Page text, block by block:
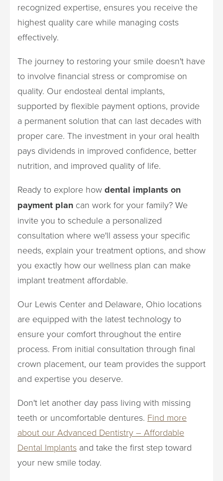
recognized expertise, ensures you receive the
highest quality care while managing costs
effectively.
The journey to restoring your smile doesn't have
to involve financial stress or compromise on
quality. Our endosteal dental implants,
supported by flexible payment options, provide
a permanent solution that can last decades with
proper care. The investment in your oral health
pays dividends in improved confidence, better
nutrition, and improved quality of life.
Ready to explore how dental implants on
payment plan can work for your family? We
invite you to schedule a personalized
consultation where we'll assess your specific
needs, explain your treatment options, and show
you exactly how our wellness plan can make
implant treatment affordable.
Our Lewis Center and Delaware, Ohio locations
are equipped with the latest technology to
ensure your comfort throughout the entire
process. From initial consultation through final
crown placement, our team provides the support
and expertise you deserve.
Don't let another day pass living with missing
teeth or uncomfortable dentures. Find more
about our Advanced Dentistry – Affordable
Dental Implants and take the first step toward
your new smile today.